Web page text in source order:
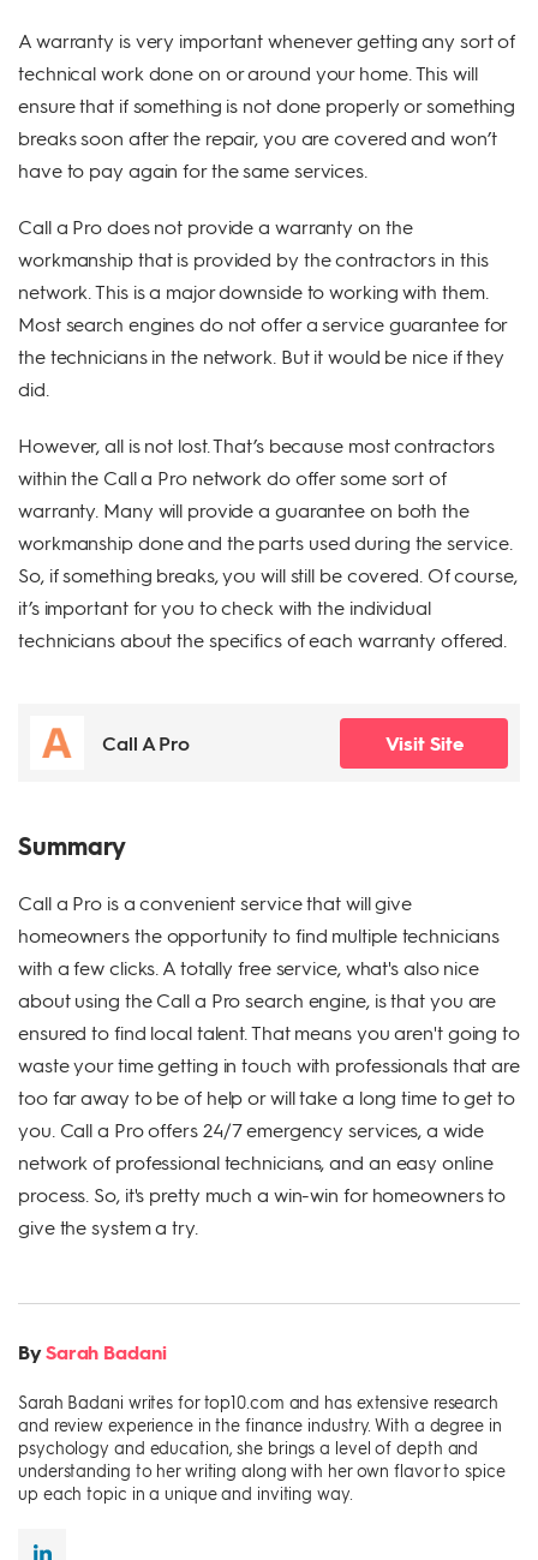
A warranty is very important whenever getting any sort of
technical work done on or around your home. This will
ensure that if something is not done properly or something
breaks soon after the repair, you are covered and won’t
have to pay again for the same services.
Call a Pro does not provide a warranty on the
workmanship that is provided by the contractors in this
network. This is a major downside to working with them.
Most search engines do not offer a service guarantee for
the technicians in the network. But it would be nice if they
did.
However, all is not lost. That’s because most contractors
within the Call a Pro network do offer some sort of
warranty. Many will provide a guarantee on both the
workmanship done and the parts used during the service.
So, if something breaks, you will still be covered. Of course,
it’s important for you to check with the individual
technicians about the specifics of each warranty offered.
Call A Pro Visit Site
Summary
Call a Pro is a convenient service that will give
homeowners the opportunity to find multiple technicians
with a few clicks. A totally free service, what's also nice
about using the Call a Pro search engine, is that you are
ensured to find local talent. That means you aren't going to
waste your time getting in touch with professionals that are
too far away to be of help or will take a long time to get to
you. Call a Pro offers 24/7 emergency services, a wide
network of professional technicians, and an easy online
process. So, it's pretty much a win-win for homeowners to
give the system a try.
BySarah Badani
Sarah Badani writes for top10.com and has extensive research
and review experience in the finance industry. With a degree in
psychology and education, she brings a level of depth and
understanding to her writing along with her own flavor to spice
up each topic in a unique and inviting way.